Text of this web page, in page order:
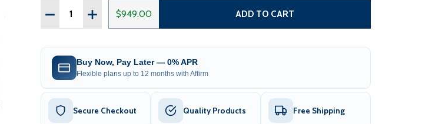
Quantity:
DECREASE QUANTITY OF DUAL SWING GATE OPERATOR - GG1300U/AS1300U AC/
INCREASE QUANTITY OF DUAL SWING GATE OPERATOR - GG1300U/
$949.00 ADD TO CART
Buy Now, Pay Later — 0% APR
Flexible plans up to 12 months with Affirm
Secure Checkout Quality Products Free Shipping